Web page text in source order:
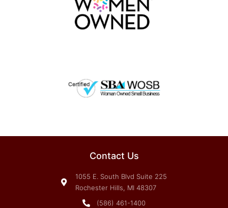
Contact Us
1055 E. South Blvd Suite 225
Rochester Hills, MI 48307
(586) 461-1400